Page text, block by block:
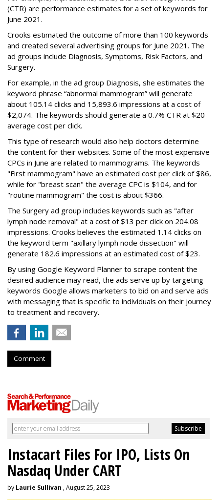
(CTR) are performance estimates for a set of keywords for
June 2021.
Crooks estimated the outcome of more than 100 keywords
and created several advertising groups for June 2021. The
ad groups include Diagnosis, Symptoms, Risk Factors, and
Surgery.
For example, in the ad group Diagnosis, she estimates the
keyword phrase “abnormal mammogram” will generate
about 105.14 clicks and 15,893.6 impressions at a cost of
$2,074. The keywords should generate a 0.7% CTR at $20
average cost per click.
This type of research would also help doctors determine
the content for their websites. Some of the most expensive
CPCs in June are related to mammograms. The keywords
"First mammogram" have an estimated cost per click of $86,
while for "breast scan" the average CPC is $104, and for
"routine mammogram" the cost is about $366.
The Surgery ad group includes keywords such as "after
lymph node removal" at a cost of $13 per click on 204.08
impressions. Crooks believes the estimated 1.14 clicks on
the keyword term "axillary lymph node dissection" will
generate 182.6 impressions at an estimated cost of $23.
By using Google Keyword Planner to scrape content the
desired audience may read, the ads serve up by targeting
keywords Google allows marketers to bid on and serve ads
with messaging that is specific to individuals on their journey
to treatment and recovery.
Comment
Instacart Files For IPO, Lists On
Nasdaq Under CART
by Laurie Sullivan , August 25, 2023